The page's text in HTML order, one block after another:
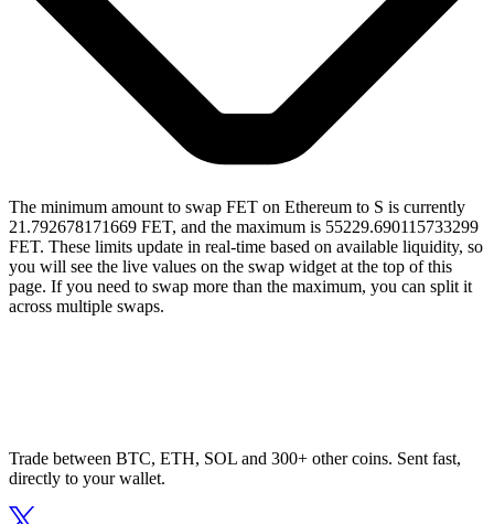
The minimum amount to swap FET on Ethereum to S is currently
21.792678171669 FET, and the maximum is 55229.690115733299
FET. These limits update in real-time based on available liquidity, so
you will see the live values on the swap widget at the top of this
page. If you need to swap more than the maximum, you can split it
across multiple swaps.
Trade between BTC, ETH, SOL and 300+ other coins. Sent fast,
directly to your wallet.